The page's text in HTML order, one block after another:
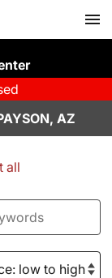
AZ
all